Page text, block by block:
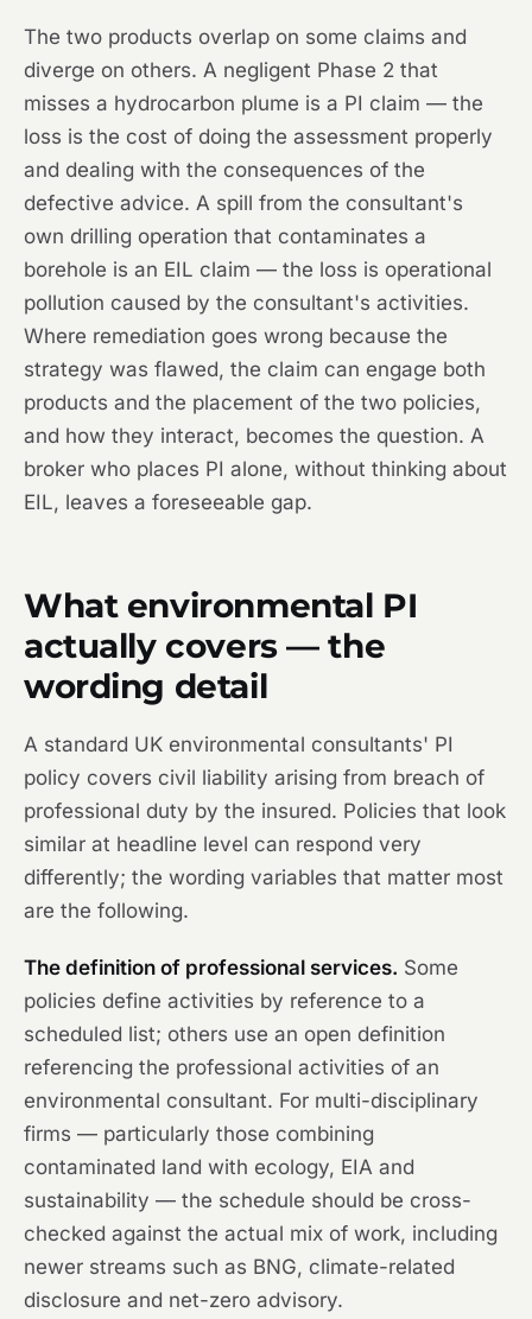
The two products overlap on some claims and
diverge on others. A negligent Phase 2 that
misses a hydrocarbon plume is a PI claim — the
loss is the cost of doing the assessment properly
and dealing with the consequences of the
defective advice. A spill from the consultant's
own drilling operation that contaminates a
borehole is an EIL claim — the loss is operational
pollution caused by the consultant's activities.
Where remediation goes wrong because the
strategy was flawed, the claim can engage both
products and the placement of the two policies,
and how they interact, becomes the question. A
broker who places PI alone, without thinking about
EIL, leaves a foreseeable gap.
What environmental PI
actually covers — the
wording detail
A standard UK environmental consultants' PI
policy covers civil liability arising from breach of
professional duty by the insured. Policies that look
similar at headline level can respond very
differently; the wording variables that matter most
are the following.
The definition of professional services. Some
policies define activities by reference to a
scheduled list; others use an open definition
referencing the professional activities of an
environmental consultant. For multi-disciplinary
firms — particularly those combining
contaminated land with ecology, EIA and
sustainability — the schedule should be cross-
checked against the actual mix of work, including
newer streams such as BNG, climate-related
disclosure and net-zero advisory.